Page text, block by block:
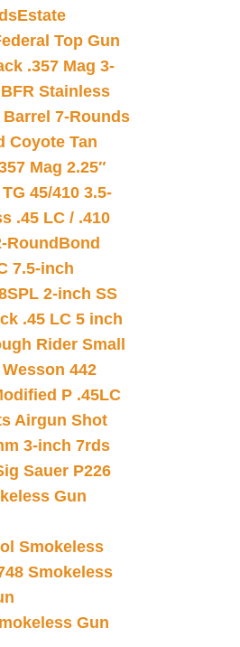
Estate
Top Gun
.357 Mag 3-
Stainless
Barrel 7-Rounds
Coyote Tan
Mag 2.25″
45/410 3.5-
.45 LC / .410
Round Bond
7.5-inch
2-inch SS
.45 LC 5 inch
Rider Small
442
P .45LC
Airgun Shot
3-inch 7rds
Sauer P226
Gun
Smokeless
Smokeless
Gun